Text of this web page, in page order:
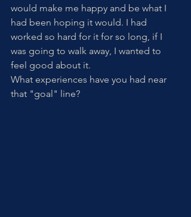
would make me happy and be what I
had been hoping it would. I had
worked so hard for it for so long, if I
was going to walk away, I wanted to
feel good about it.
What experiences have you had near
that "goal" line?